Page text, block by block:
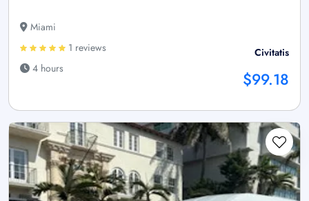
Miami
1 reviews
4 hours
Civitatis
$99.18